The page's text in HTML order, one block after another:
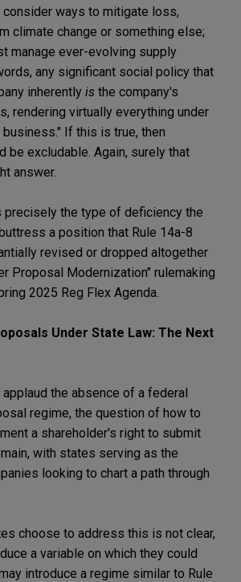
ways to mitigate loss,
climate change or something else;
manage ever-evolving supply
any significant social policy that
inherently is the company's
rendering virtually everything under
business." If this is true, then
be excludable. Again, surely that
answer.
precisely the type of deficiency the
a position that Rule 14a-8
revised or dropped altogether
Proposal Modernization" rulemaking
2025 Reg Flex Agenda.
Under State Law: The Next
the absence of a federal
regime, the question of how to
a shareholder's right to submit
with states serving as the
looking to chart a path through
choose to address this is not clear,
a variable on which they could
introduce a regime similar to Rule